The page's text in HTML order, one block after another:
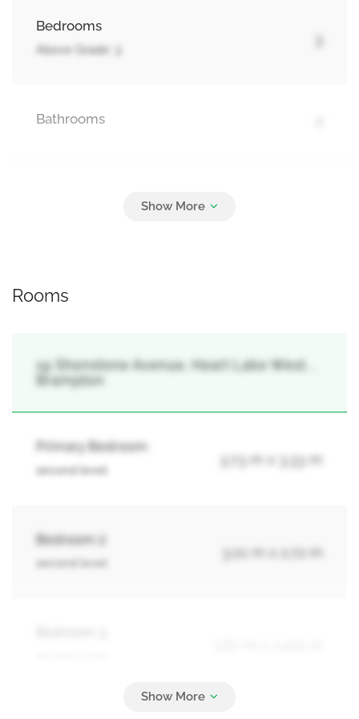
Bedrooms
Above Grade: 3
3
Bathrooms
Attached Garage, Garage
Rooms
19 Shenstone Avenue, Heart Lake West, ,
Brampton
Primary Bedroom
second level
3.73 m x 3.33 m
Bedroom 2
second level
3.01 m x 2.72 m